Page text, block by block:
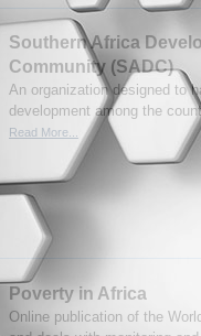
Southern Africa
Community (SADC)
An organization designed to
development among the
Read More...
Poverty in Africa
Online publication of the